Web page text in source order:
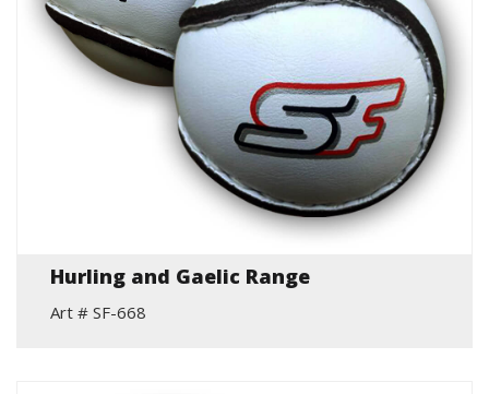
Hurling and Gaelic Range
Art # SF-668